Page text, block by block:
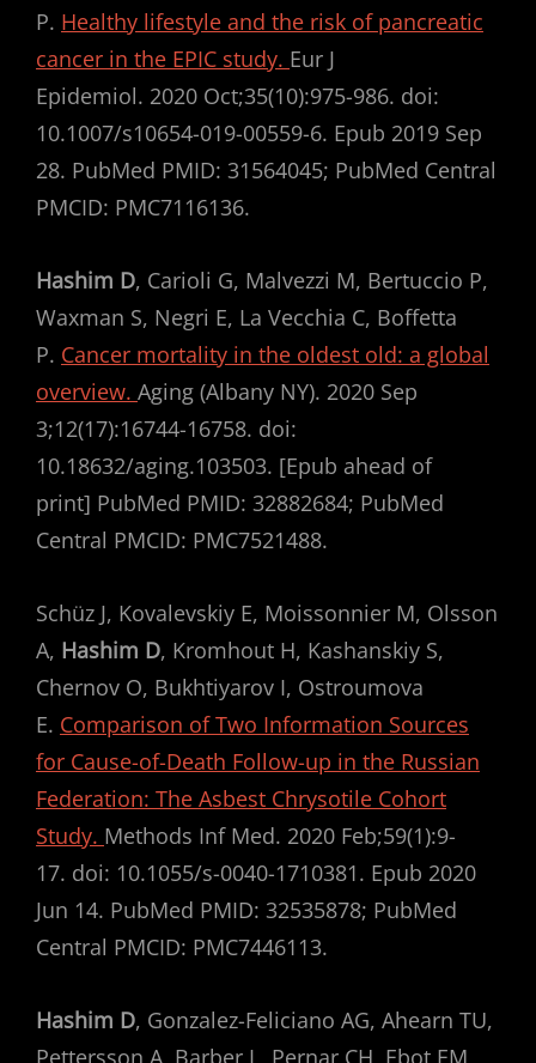
P. Healthy lifestyle and the risk of pancreatic
cancer in the EPIC study. Eur J
Epidemiol. 2020 Oct;35(10):975-986. doi:
10.1007/s10654-019-00559-6. Epub 2019 Sep
28. PubMed PMID: 31564045; PubMed Central
PMCID: PMC7116136.
Hashim D, Carioli G, Malvezzi M, Bertuccio P,
Waxman S, Negri E, La Vecchia C, Boffetta
P. Cancer mortality in the oldest old: a global
overview. Aging (Albany NY). 2020 Sep
3;12(17):16744-16758. doi:
10.18632/aging.103503. [Epub ahead of
print] PubMed PMID: 32882684; PubMed
Central PMCID: PMC7521488.
Schüz J, Kovalevskiy E, Moissonnier M, Olsson
A, Hashim D, Kromhout H, Kashanskiy S,
Chernov O, Bukhtiyarov I, Ostroumova
E. Comparison of Two Information Sources
for Cause-of-Death Follow-up in the Russian
Federation: The Asbest Chrysotile Cohort
Study. Methods Inf Med. 2020 Feb;59(1):9-
17. doi: 10.1055/s-0040-1710381. Epub 2020
Jun 14. PubMed PMID: 32535878; PubMed
Central PMCID: PMC7446113.
Hashim D, Gonzalez-Feliciano AG, Ahearn TU,
Pettersson A, Barber L, Pernar CH, Ebot EM,